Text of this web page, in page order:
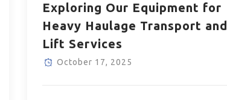
Exploring Our Equipment for
Heavy Haulage Transport and
Lift Services
October 17, 2025